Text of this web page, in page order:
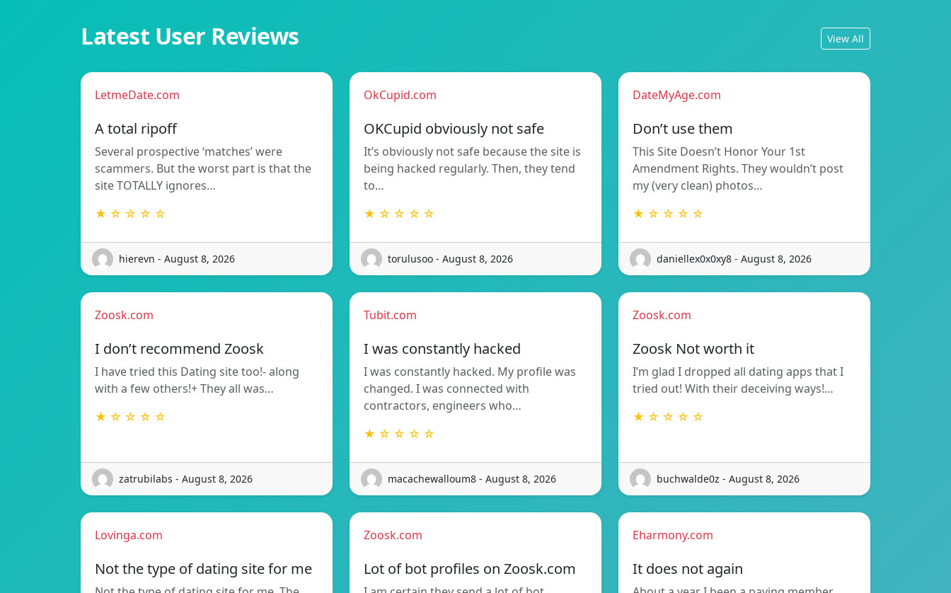
Latest User Reviews View All
LetmeDate.com
A total ripoff
Several prospective ‘matches’ were
scammers. But the worst part is that the
site TOTALLY ignores…
★ ☆ ☆ ☆ ☆
hierevn - August 8, 2026
OkCupid.com
OKCupid obviously not safe
It’s obviously not safe because the site is
being hacked regularly. Then, they tend
to…
★ ☆ ☆ ☆ ☆
torulusoo - August 8, 2026
DateMyAge.com
Don’t use them
This Site Doesn’t Honor Your 1st
Amendment Rights. They wouldn’t post
my (very clean) photos…
★ ☆ ☆ ☆ ☆
daniellex0x0xy8 - August 8, 2026
Zoosk.com
I don’t recommend Zoosk
I have tried this Dating site too!- along
with a few others!+ They all was…
★ ☆ ☆ ☆ ☆
zatrubilabs - August 8, 2026
Tubit.com
I was constantly hacked
I was constantly hacked. My profile was
changed. I was connected with
contractors, engineers who…
★ ☆ ☆ ☆ ☆
macachewalloum8 - August 8, 2026
Zoosk.com
Zoosk Not worth it
I’m glad I dropped all dating apps that I
tried out! With their deceiving ways!…
★ ☆ ☆ ☆ ☆
buchwalde0z - August 8, 2026
Lovinga.com
Not the type of dating site for me
Zoosk.com
Lot of bot profiles on Zoosk.com
Eharmony.com
It does not again